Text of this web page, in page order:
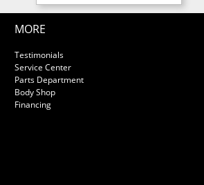
MORE
Testimonials
Service Center
Parts Department
Body Shop
Financing